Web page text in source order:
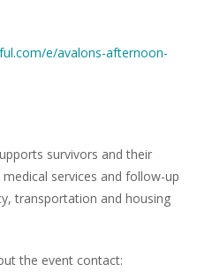
e/avalons-afternoon-
survivors and their
services and follow-up
transportation and housing
the event contact: